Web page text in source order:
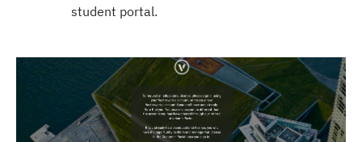
student portal.